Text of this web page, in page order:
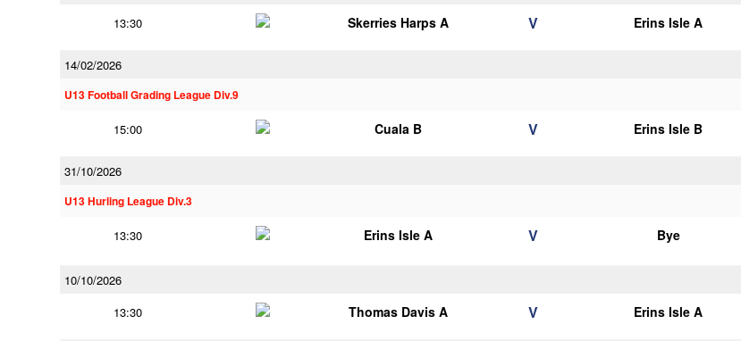
13:30
Skerries Harps A V Erins Isle A
14/02/2026
U13 Football Grading League Div.9
15:00 Cuala B V Erins Isle B
31/10/2026
U13 Hurling League Div.3
13:30 Erins Isle A V Bye
10/10/2026
13:30
Thomas Davis A V Erins Isle A